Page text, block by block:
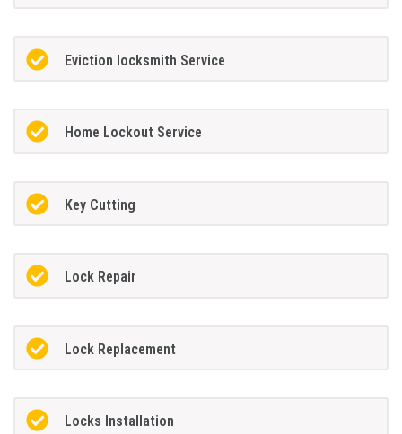
Eviction locksmith Service
Home Lockout Service
Key Cutting
Lock Repair
Lock Replacement
Locks Installation